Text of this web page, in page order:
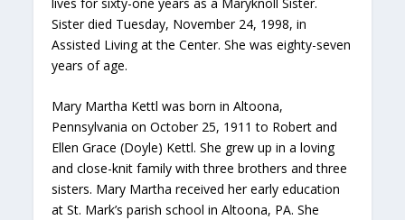
Sister died Tuesday, November 24, 1998, in
Assisted Living at the Center. She was eighty-seven
years of age.
Mary Martha Kettl was born in Altoona,
Pennsylvania on October 25, 1911 to Robert and
Ellen Grace (Doyle) Kettl. She grew up in a loving
and close-knit family with three brothers and three
sisters. Mary Martha received her early education
at St. Mark’s parish school in Altoona, PA. She